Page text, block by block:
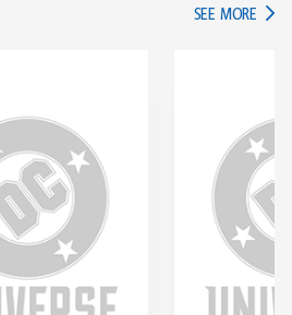
SEE MORE IN